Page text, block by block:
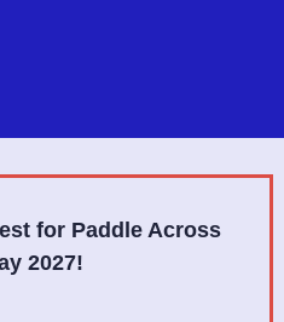
for Paddle Across
2027!